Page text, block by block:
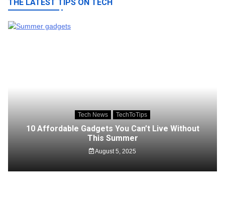
THE LATEST TIPS ON TECH
Tech News TechToTips
10 Affordable Gadgets You Can’t Live Without
This Summer
August 5, 2025